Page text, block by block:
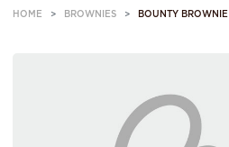
HOME BROWNIES BOUNTY BROWNIE